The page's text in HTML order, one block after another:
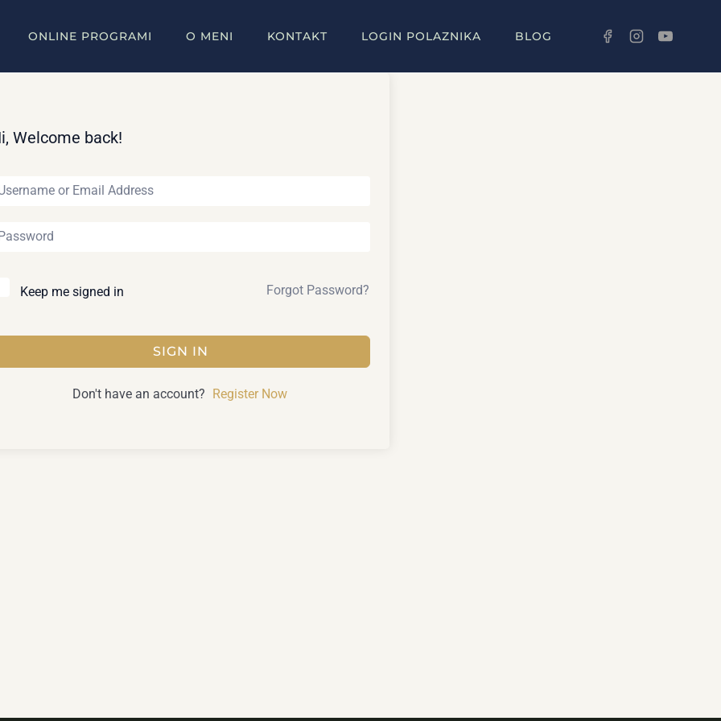
ONLINE PROGRAMI O MENI KONTAKT LOGIN POLAZNIKA BLOG
Welcome back!
Keep me signed in Forgot Password?
SIGN IN
Don't have an account? Register Now